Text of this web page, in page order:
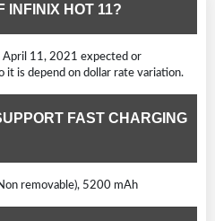
INFINIX HOT 11?
April 11, 2021 expected or
is depend on dollar rate variation.
FAST CHARGING
removable), 5200 mAh